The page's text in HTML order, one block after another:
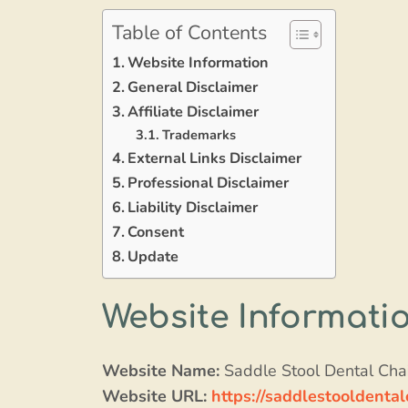
Table of Contents
Website Information
General Disclaimer
Affiliate Disclaimer
Trademarks
External Links Disclaimer
Professional Disclaimer
Liability Disclaimer
Consent
Update
Website
Website Name: Saddle Stool Dental
Website URL: https://